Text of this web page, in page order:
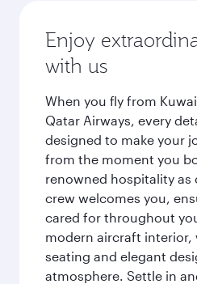
Enjoy
with us
When you fly from
Qatar Airways, every
designed to make your
from the moment you
renowned hospitality
crew welcomes you,
cared for throughout
modern aircraft interior,
seating and elegant
atmosphere. Settle in